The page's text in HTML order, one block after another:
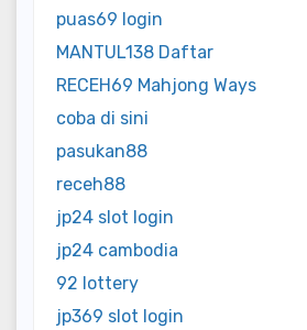
puas69 login
MANTUL138 Daftar
RECEH69 Mahjong Ways
coba di sini
pasukan88
receh88
jp24 slot login
jp24 cambodia
92 lottery
jp369 slot login